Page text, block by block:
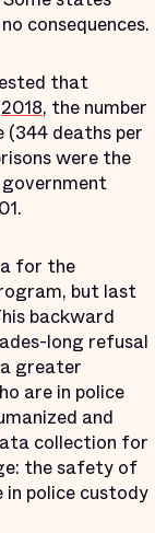
consequences.
that
2018, the number
deaths per
were the
for the
but last
backward
long refusal
greater
are in police
and
collection for
the safety of
in police custody